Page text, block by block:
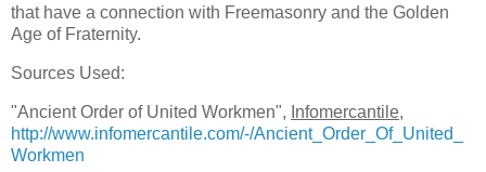
that have a connection with Freemasonry and the Golden
Age of Fraternity.
Sources Used:
"Ancient Order of United Workmen", Infomercantile,
http://www.infomercantile.com/-/Ancient_Order_Of_United_
Workmen